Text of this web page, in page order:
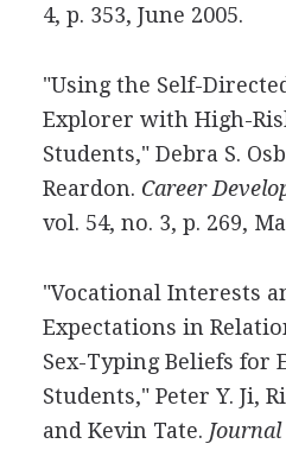
4, p. 353, June 2005.
"Using the Self-
Explorer with High-
Students," Debra S.
Reardon. Career
vol. 54, no. 3, p. 269,
"Vocational Interests
Expectations in
Sex-Typing Beliefs for
Students," Peter Y. Ji,
and Kevin Tate.